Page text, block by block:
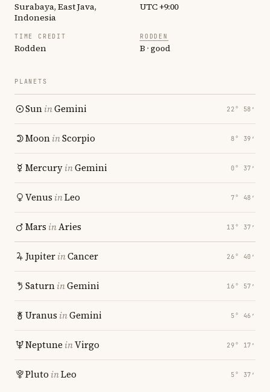
Surabaya, East Java,
Indonesia
UTC +9:00
TIME CREDIT
Rodden
RODDEN
B · good
PLANETS
SuninGemini 22° 58′
MooninScorpio 8° 39′
MercuryinGemini 0° 37′
Venus inLeo 7° 48′
Mars inAries 13° 37′
JupiterinCancer 26° 40′
SaturninGemini 16° 57′
Uranus inGemini 5° 46′
Neptune inVirgo 29° 17′
Pluto inLeo 5° 37′